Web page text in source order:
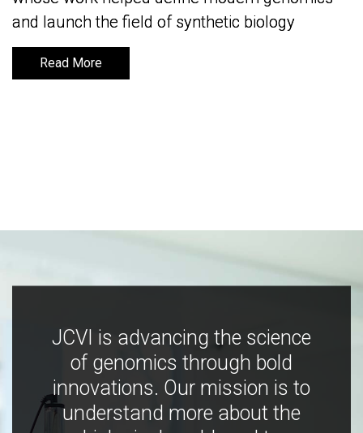
and launch the field of synthetic biology
Read More
and launch the field of synthetic biology
Read More
JCVI is advancing the science
of genomics through bold
innovations. Our mission is to
understand more about the